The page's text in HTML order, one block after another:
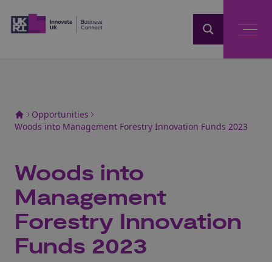
Opportunities
Woods into Management Forestry Innovation Funds 2023
Woods into
Management
Forestry Innovation
Funds 2023